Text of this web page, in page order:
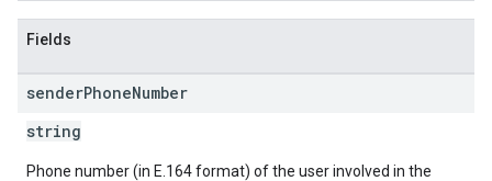
Fields
senderPhoneNumber
string
Phone number (in E.164 format) of the user involved in the